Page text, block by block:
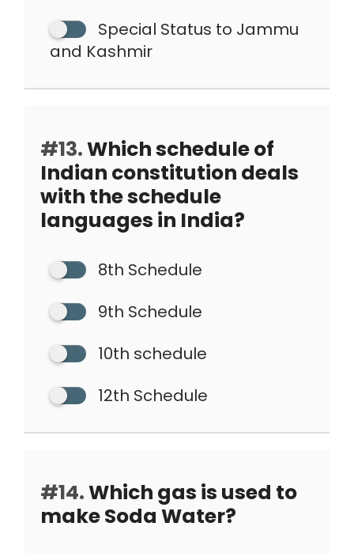
Special Status to Jammu
and Kashmir
#13.Which schedule of
Indian constitution deals
with the schedule
languages in India?
8th Schedule
9th Schedule
10th schedule
12th Schedule
#14.Which gas is used to
make Soda Water?